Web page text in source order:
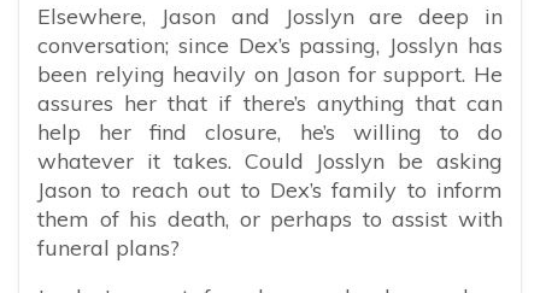
Elsewhere, Jason and Josslyn are deep in
conversation; since Dex’s passing, Josslyn has
been relying heavily on Jason for support. He
assures her that if there’s anything that can
help her find closure, he’s willing to do
whatever it takes. Could Josslyn be asking
Jason to reach out to Dex’s family to inform
them of his death, or perhaps to assist with
funeral plans?